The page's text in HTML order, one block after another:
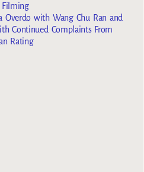
Overdo with Wang Chu Ran and
Continued Complaints From
Rating